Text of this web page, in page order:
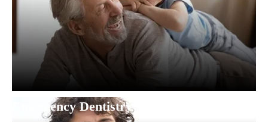
Emergency Dentistry